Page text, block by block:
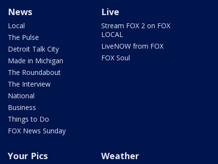
News
Local
The Pulse
Detroit Talk City
Made in Michigan
The Roundabout
The Interview
National
Business
Things to Do
FOX News Sunday
Live
Stream FOX 2 on FOX
LOCAL
LiveNOW from FOX
FOX Soul
Your Pics Weather